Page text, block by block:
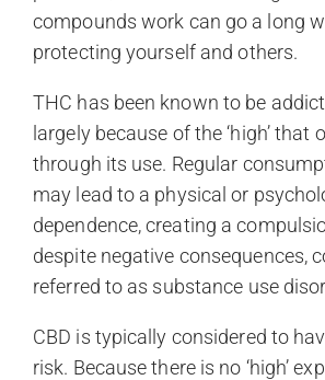
compounds work can go a long
protecting yourself and others.
THC has been known to be
largely because of the ‘high’ that
through its use. Regular
may lead to a physical or
dependence, creating a
despite negative consequences,
referred to as substance use
CBD is typically considered to
risk. Because there is no ‘high’